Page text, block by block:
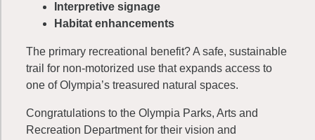
Interpretive signage
Habitat enhancements
The primary recreational benefit? A safe, sustainable
trail for non-motorized use that expands access to
one of Olympia’s treasured natural spaces.
Congratulations to the Olympia Parks, Arts and
Recreation Department for their vision and